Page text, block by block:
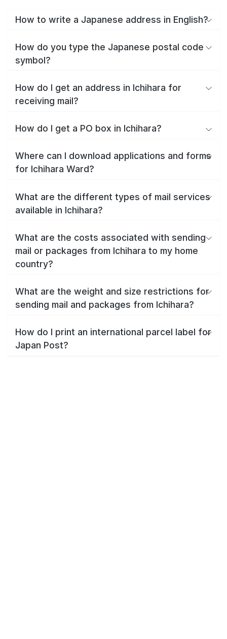
How to write a Japanese address in English?
How do you type the Japanese postal code
symbol?
How do I get an address in Ichihara for
receiving mail?
How do I get a PO box in Ichihara?
Where can I download applications and forms
for Ichihara Ward?
What are the different types of mail services
available in Ichihara?
What are the costs associated with sending
mail or packages from Ichihara to my home
country?
What are the weight and size restrictions for
sending mail and packages from Ichihara?
How do I print an international parcel label for
Japan Post?